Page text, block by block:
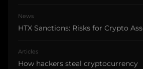
News
HTX Sanctions: Risks for Crypto
Articles
How hackers steal cryptocurrency